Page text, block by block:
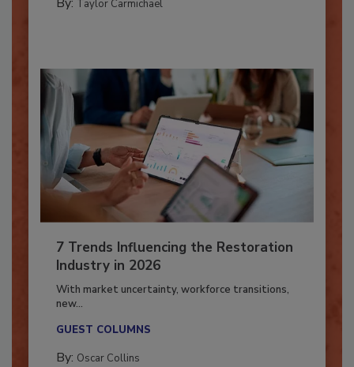
7 Trends Influencing the Restoration
Industry in 2026
With market uncertainty, workforce transitions,